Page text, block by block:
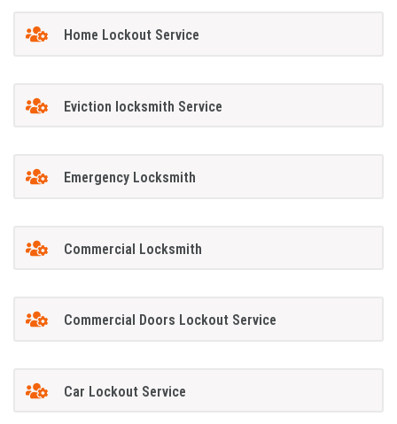
Home Lockout Service
Eviction locksmith Service
Emergency Locksmith
Commercial Locksmith
Commercial Doors Lockout Service
Car Lockout Service